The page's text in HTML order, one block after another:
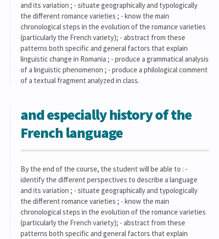
and its variation ; - situate geographically and typologically
the different romance varieties ; - know the main
chronological steps in the evolution of the romance varieties
(particularly the French variety); - abstract from these
patterns both specific and general factors that explain
linguistic change in Romania ; - produce a grammatical analysis
of a linguistic phenomenon ; - produce a philological comment
of a textual fragment analyzed in class.
and especially history of the
French language
By the end of the course, the student will be able to : -
identify the different perspectives to describe a language
and its variation ; - situate geographically and typologically
the different romance varieties ; - know the main
chronological steps in the evolution of the romance varieties
(particularly the French variety); - abstract from these
patterns both specific and general factors that explain